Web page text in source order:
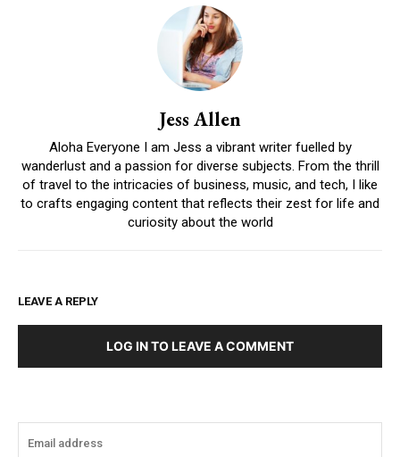
Jess Allen
Aloha Everyone I am Jess a vibrant writer fuelled by
wanderlust and a passion for diverse subjects. From the thrill
of travel to the intricacies of business, music, and tech, I like
to crafts engaging content that reflects their zest for life and
curiosity about the world
LEAVE A REPLY
LOG IN TO LEAVE A COMMENT